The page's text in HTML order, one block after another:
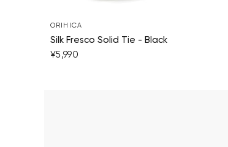
ORIHICA
Silk Fresco Solid Tie - Black
¥5,990